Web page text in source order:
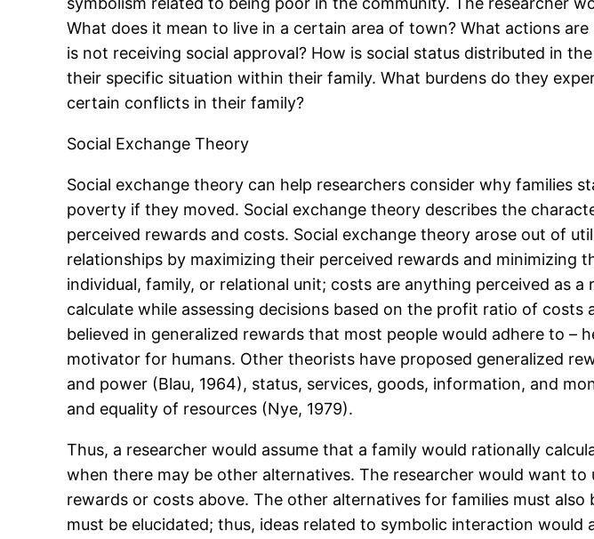
What does it mean to live in a certain area of town? What actions
is not receiving social approval? How is social status distributed in
their specific situation within their family. What burdens do they
certain conflicts in their family?
Social Exchange Theory
Social exchange theory can help researchers consider why families
poverty if they moved. Social exchange theory describes the
perceived rewards and costs. Social exchange theory arose out of
relationships by maximizing their perceived rewards and minimizing
individual, family, or relational unit; costs are anything perceived as
calculate while assessing decisions based on the profit ratio of costs
believed in generalized rewards that most people would adhere to –
motivator for humans. Other theorists have proposed generalized
and power (Blau, 1964), status, services, goods, information, and
and equality of resources (Nye, 1979).
Thus, a researcher would assume that a family would rationally
when there may be other alternatives. The researcher would want
rewards or costs above. The other alternatives for families must
must be elucidated; thus, ideas related to symbolic interaction would